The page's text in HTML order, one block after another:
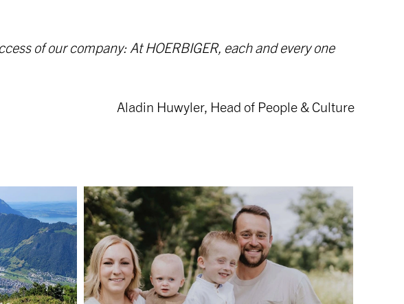
of our company: At HOERBIGER, each and every one
Aladin Huwyler, Head of People & Culture